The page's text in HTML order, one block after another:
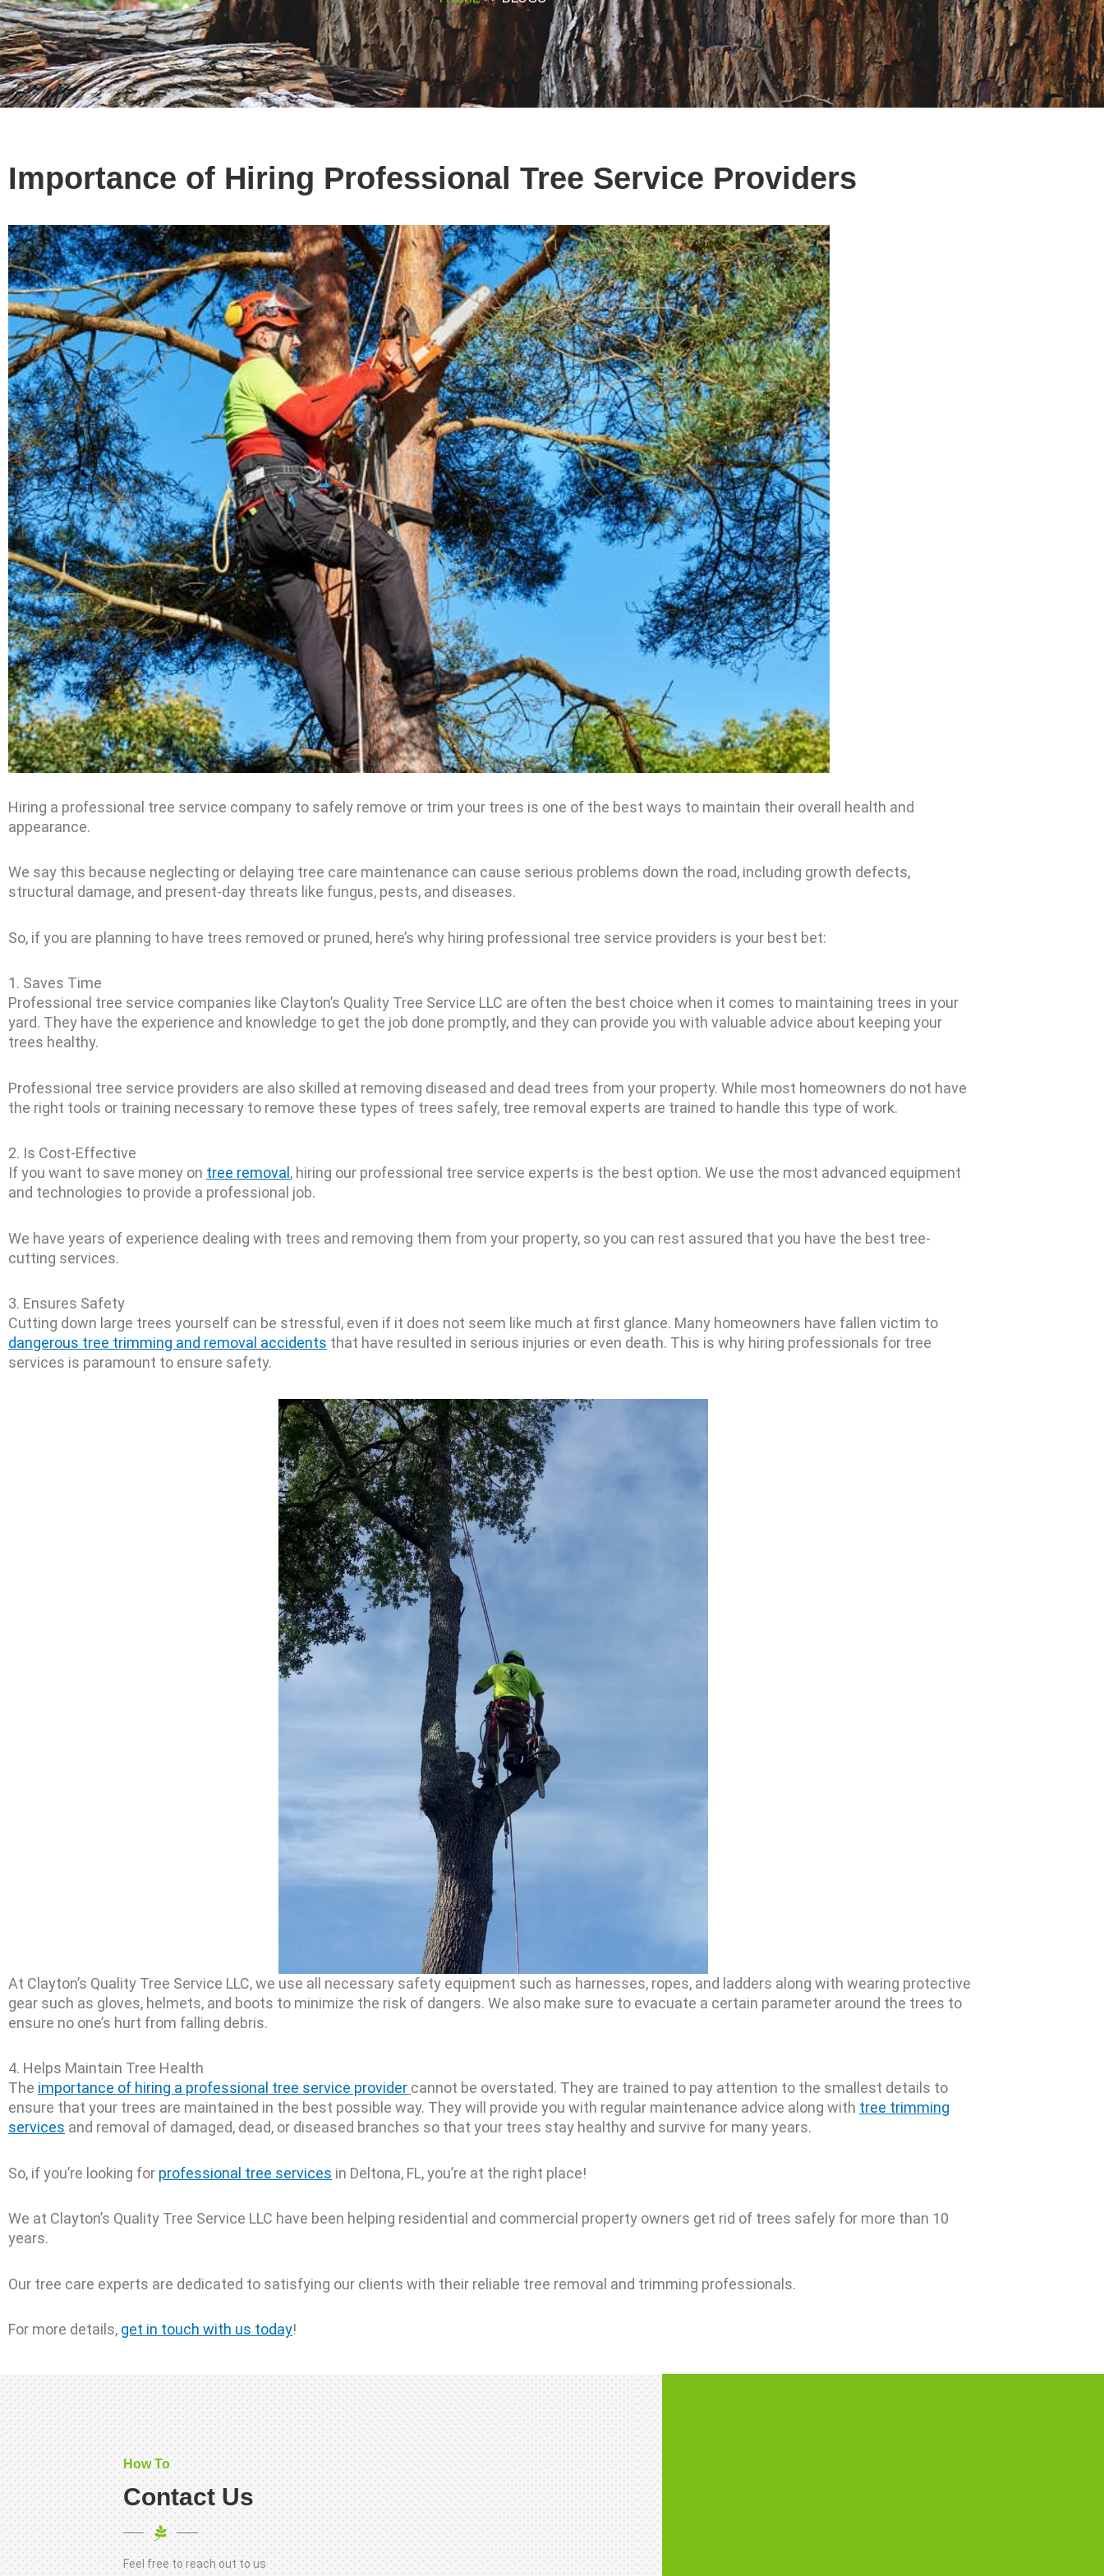
Importance of Hiring Professional Tree Service Providers
Hiring a professional tree service company to safely remove or trim your trees is one of the best ways to maintain their overall health and
appearance.
We say this because neglecting or delaying tree care maintenance can cause serious problems down the road, including growth defects,
structural damage, and present-day threats like fungus, pests, and diseases.
So, if you are planning to have trees removed or pruned, here’s why hiring professional tree service providers is your best bet:
1. Saves Time
Professional tree service companies like Clayton’s Quality Tree Service LLC are often the best choice when it comes to maintaining trees in your
yard. They have the experience and knowledge to get the job done promptly, and they can provide you with valuable advice about keeping your
trees healthy.
Professional tree service providers are also skilled at removing diseased and dead trees from your property. While most homeowners do not have
the right tools or training necessary to remove these types of trees safely, tree removal experts are trained to handle this type of work.
2. Is Cost-Effective
If you want to save money on tree removal , hiring our professional tree service experts is the best option. We use the most advanced equipment
and technologies to provide a professional job.
We have years of experience dealing with trees and removing them from your property, so you can rest assured that you have the best tree-
cutting services.
3. Ensures Safety
Cutting down large trees yourself can be stressful, even if it does not seem like much at first glance. Many homeowners have fallen victim to
dangerous tree trimming and removal accidents that have resulted in serious injuries or even death. This is why hiring professionals for tree
services is paramount to ensure safety.
At Clayton’s Quality Tree Service LLC, we use all necessary safety equipment such as harnesses, ropes, and ladders along with wearing protective
gear such as gloves, helmets, and boots to minimize the risk of dangers. We also make sure to evacuate a certain parameter around the trees to
ensure no one’s hurt from falling debris.
4. Helps Maintain Tree Health
The importance of hiring a professional tree service provider cannot be overstated. They are trained to pay attention to the smallest details to
ensure that your trees are maintained in the best possible way. They will provide you with regular maintenance advice along with tree trimming
services and removal of damaged, dead, or diseased branches so that your trees stay healthy and survive for many years.
So, if you’re looking for professional tree services in Deltona, FL, you’re at the right place!
We at Clayton’s Quality Tree Service LLC have been helping residential and commercial property owners get rid of trees safely for more than 10
years.
Our tree care experts are dedicated to satisfying our clients with their reliable tree removal and trimming professionals.
For more details, get in touch with us today!
How To
Contact Us
Feel free to reach out to us